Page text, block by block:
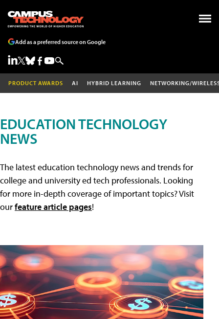
Add as a preferred source on Google
PRODUCT AWARDS AI HYBRID LEARNING NETWORKING/
EDUCATION TECHNOLOGY
NEWS
The latest education technology news and trends for
college and university ed tech professionals. Looking
for more in-depth coverage of important topics? Visit
ourfeature article pages!